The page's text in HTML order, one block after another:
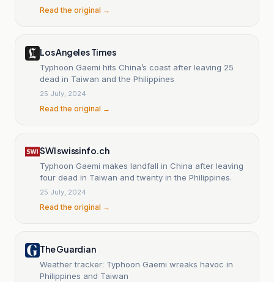
Read the original →
Los Angeles Times
Typhoon Gaemi hits China’s coast after leaving 25
dead in Taiwan and the Philippines
25 July, 2024
Read the original →
SWI swissinfo.ch
Typhoon Gaemi makes landfall in China after leaving
four dead in Taiwan and twenty in the Philippines.
25 July, 2024
Read the original →
The Guardian
Weather tracker: Typhoon Gaemi wreaks havoc in
Philippines and Taiwan